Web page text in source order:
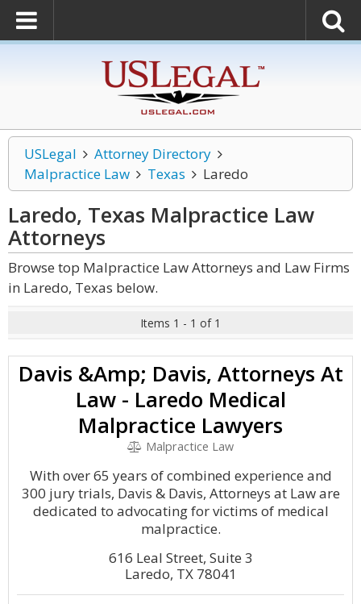
USLegal
Attorney Directory
Malpractice Law
Texas Laredo
Laredo, Texas Malpractice Law
Attorneys
Browse top Malpractice Law Attorneys and Law Firms
in Laredo, Texas below.
Items 1 - 1 of 1
Davis &Amp; Davis, Attorneys At
Law - Laredo Medical
Malpractice Lawyers
Malpractice Law
With over 65 years of combined experience and
300 jury trials, Davis & Davis, Attorneys at Law are
dedicated to advocating for victims of medical
malpractice.
616 Leal Street, Suite 3
Laredo, TX 78041